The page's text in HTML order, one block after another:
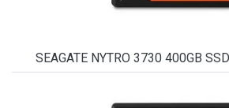
SEAGATE NYTRO 3730 400GB